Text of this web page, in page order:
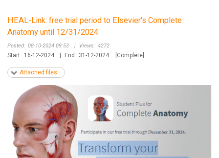
HEAL-Link: free trial period to Elsevier's Complete
Anatomy until 12/31/2024
Posted: 08-10-2024 09:53 | Views: 4272
Start: 16-12-2024 End: 31-12-2024 [Complete]
Attached files